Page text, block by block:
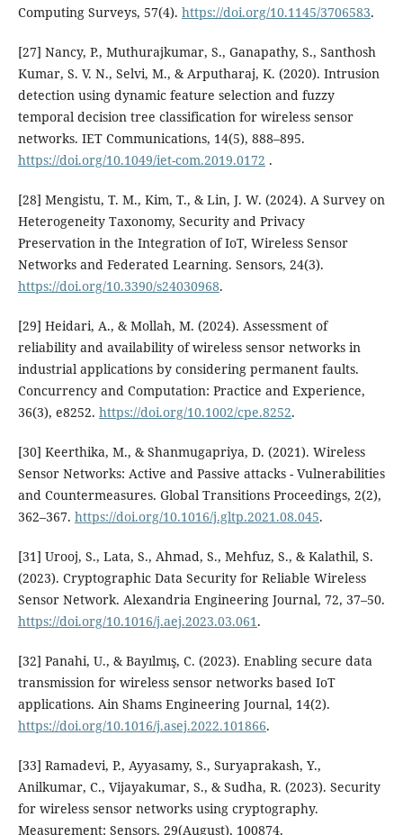
Computing Surveys, 57(4). https://doi.org/10.1145/3706583.
[27] Nancy, P., Muthurajkumar, S., Ganapathy, S., Santhosh
Kumar, S. V. N., Selvi, M., & Arputharaj, K. (2020). Intrusion
detection using dynamic feature selection and fuzzy
temporal decision tree classification for wireless sensor
networks. IET Communications, 14(5), 888–895.
https://doi.org/10.1049/iet-com.2019.0172 .
[28] Mengistu, T. M., Kim, T., & Lin, J. W. (2024). A Survey on
Heterogeneity Taxonomy, Security and Privacy
Preservation in the Integration of IoT, Wireless Sensor
Networks and Federated Learning. Sensors, 24(3).
https://doi.org/10.3390/s24030968.
[29] Heidari, A., & Mollah, M. (2024). Assessment of
reliability and availability of wireless sensor networks in
industrial applications by considering permanent faults.
Concurrency and Computation: Practice and Experience,
36(3), e8252. https://doi.org/10.1002/cpe.8252.
[30] Keerthika, M., & Shanmugapriya, D. (2021). Wireless
Sensor Networks: Active and Passive attacks - Vulnerabilities
and Countermeasures. Global Transitions Proceedings, 2(2),
362–367. https://doi.org/10.1016/j.gltp.2021.08.045.
[31] Urooj, S., Lata, S., Ahmad, S., Mehfuz, S., & Kalathil, S.
(2023). Cryptographic Data Security for Reliable Wireless
Sensor Network. Alexandria Engineering Journal, 72, 37–50.
https://doi.org/10.1016/j.aej.2023.03.061 .
[32] Panahi, U., & Bayılmış, C. (2023). Enabling secure data
transmission for wireless sensor networks based IoT
applications. Ain Shams Engineering Journal, 14(2).
https://doi.org/10.1016/j.asej.2022.101866.
[33] Ramadevi, P., Ayyasamy, S., Suryaprakash, Y.,
Anilkumar, C., Vijayakumar, S., & Sudha, R. (2023). Security
for wireless sensor networks using cryptography.
Measurement: Sensors, 29(August), 100874.